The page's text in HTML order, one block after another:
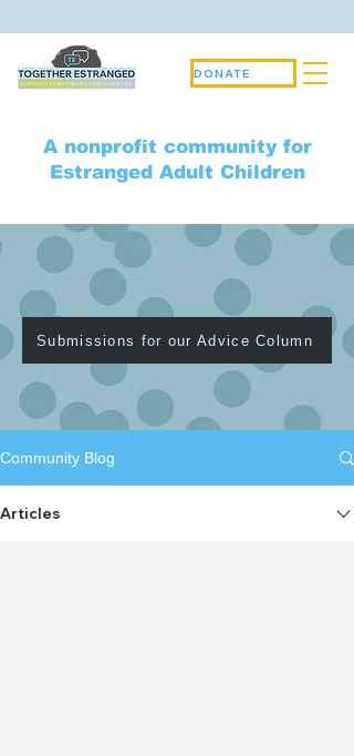
A nonprofit community for
Estranged Adult Children
DONATE
Community Blog
Submissions for our Advice Column
Community Blog
Articles